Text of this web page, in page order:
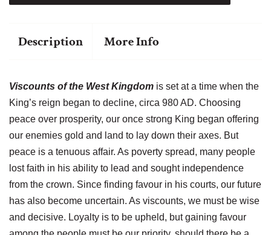
Description More Info
Viscounts of the West Kingdom is set at a time when the
King’s reign began to decline, circa 980 AD. Choosing
peace over prosperity, our once strong King began offering
our enemies gold and land to lay down their axes. But
peace is a tenuous affair. As poverty spread, many people
lost faith in his ability to lead and sought independence
from the crown. Since finding favour in his courts, our future
has also become uncertain. As viscounts, we must be wise
and decisive. Loyalty is to be upheld, but gaining favour